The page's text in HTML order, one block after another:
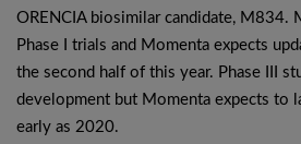
ORENCIA biosimilar candidate, M834.
Phase I trials and Momenta expects
the second half of this year. Phase III
development but Momenta expects to
early as 2020.